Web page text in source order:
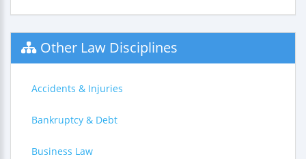
Other Law Disciplines
Accidents & Injuries
Bankruptcy & Debt
Business Law